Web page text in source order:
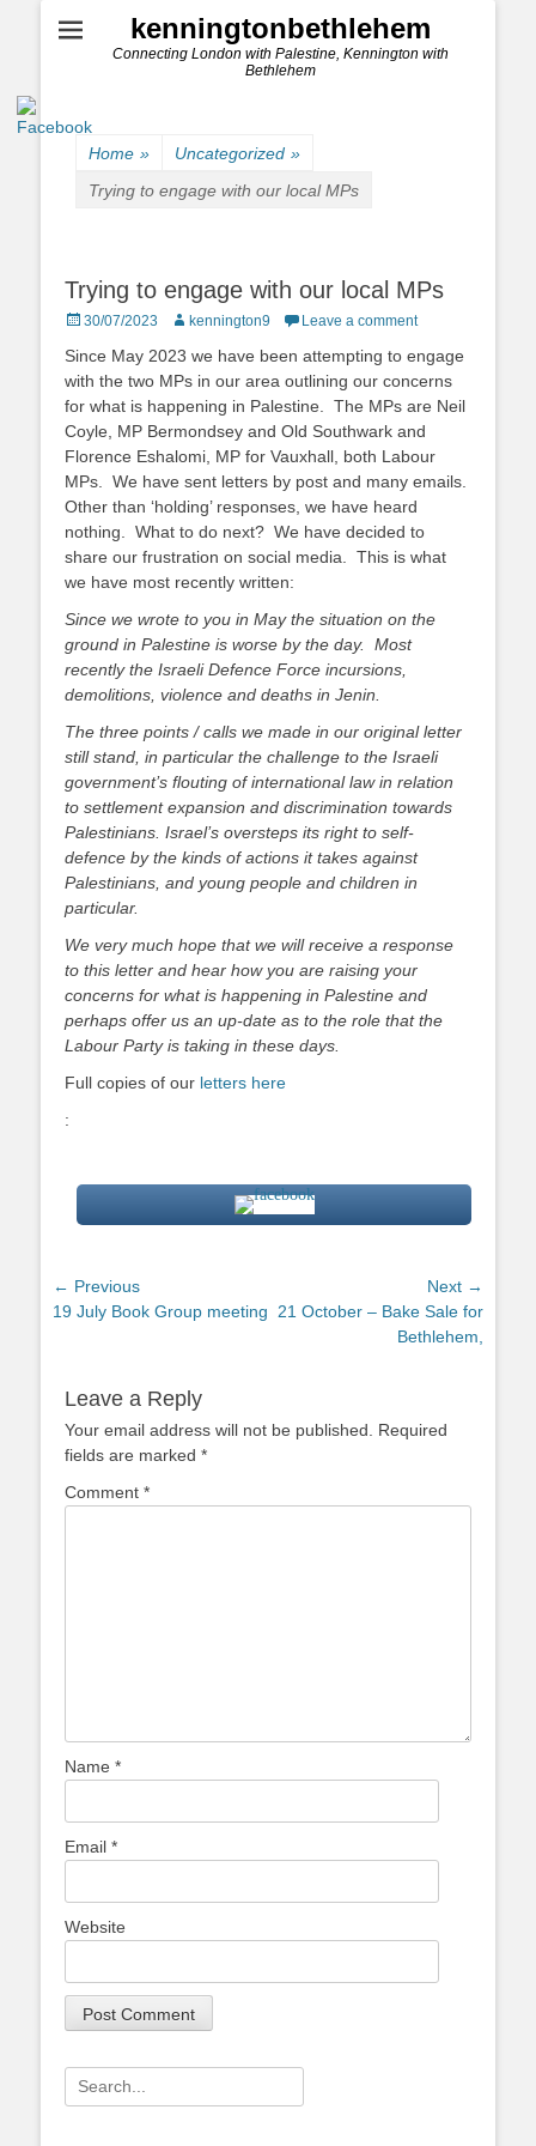
kenningtonbethlehem
Connecting London with Palestine, Kennington with
Bethlehem
Home » Uncategorized »
Trying to engage with our local MPs
Trying to engage with our local MPs
Posted
30/07/2023 Authorkennington9 Leave a comment
Since May 2023 we have been attempting to engage
with the two MPs in our area outlining our concerns
for what is happening in Palestine. The MPs are Neil
Coyle, MP Bermondsey and Old Southwark and
Florence Eshalomi, MP for Vauxhall, both Labour
MPs. We have sent letters by post and many emails.
Other than ‘holding’ responses, we have heard
nothing. What to do next? We have decided to
share our frustration on social media. This is what
we have most recently written:
Since we wrote to you in May the situation on the
ground in Palestine is worse by the day. Most
recently the Israeli Defence Force incursions,
demolitions, violence and deaths in Jenin.
The three points / calls we made in our original letter
still stand, in particular the challenge to the Israeli
government’s flouting of international law in relation
to settlement expansion and discrimination towards
Palestinians. Israel’s oversteps its right to self-
defence by the kinds of actions it takes against
Palestinians, and young people and children in
particular.
We very much hope that we will receive a response
to this letter and hear how you are raising your
concerns for what is happening in Palestine and
perhaps offer us an up-date as to the role that the
Labour Party is taking in these days.
Full copies of our letters here
:
Post
navigation
← Previous
Previous
19 July Book Group meeting
Next →
Next
21 October – Bake Sale for
Bethlehem,
Leave a Reply
Your email address will not be published.
Required
fields are marked *
Comment *
Name *
Email *
Website
Search
for: